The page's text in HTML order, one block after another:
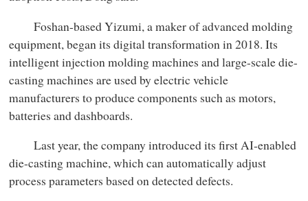
Foshan-based Yizumi, a maker of advanced molding
equipment, began its digital transformation in 2018. Its
intelligent injection molding machines and large-scale die-
casting machines are used by electric vehicle
manufacturers to produce components such as motors,
batteries and dashboards.
Last year, the company introduced its first AI-enabled
die-casting machine, which can automatically adjust
process parameters based on detected defects.